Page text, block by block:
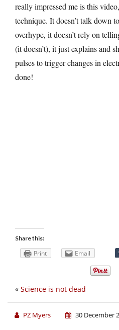
really impressed me is this
technique. It doesn’t talk down
overhype, it doesn’t rely on
(it doesn’t), it just explains and
pulses to trigger changes in
done!
Share this:
Print Email
« Science is not dead
PZ Myers 30 December